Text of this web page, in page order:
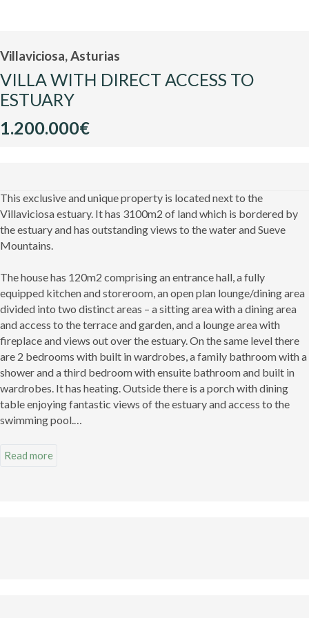
Villaviciosa, Asturias
VILLA WITH DIRECT ACCESS TO
ESTUARY
1.200.000€
This exclusive and unique property is located next to the
Villaviciosa estuary. It has 3100m2 of land which is bordered by
the estuary and has outstanding views to the water and Sueve
Mountains.
The house has 120m2 comprising an entrance hall, a fully
equipped kitchen and storeroom, an open plan lounge/dining area
divided into two distinct areas – a sitting area with a dining area
and access to the terrace and garden, and a lounge area with
fireplace and views out over the estuary. On the same level there
are 2 bedrooms with built in wardrobes, a family bathroom with a
shower and a third bedroom with ensuite bathroom and built in
wardrobes. It has heating. Outside there is a porch with dining
table enjoying fantastic views of the estuary and access to the
swimming pool.
There is a separate cosy house for guests of 35m2 with storage
Read more